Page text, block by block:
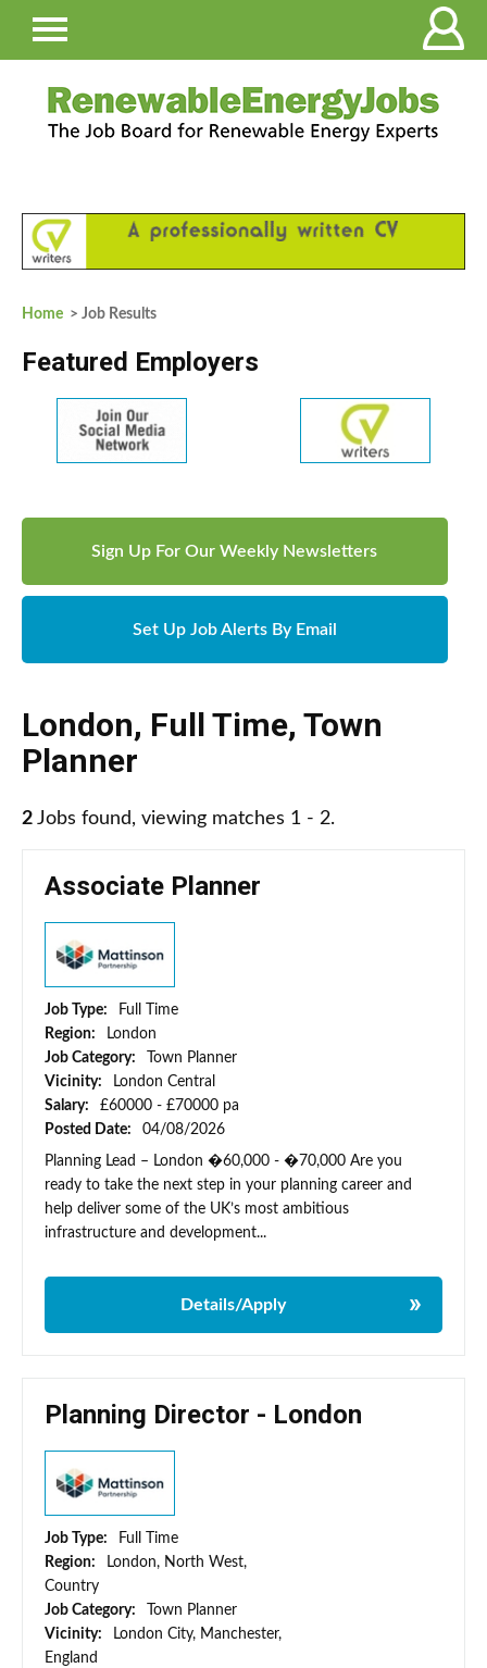
Home > Job Results
Featured Employers
Sign Up For Our Weekly Newsletters
Set Up Job Alerts By Email
London, Full Time, Town
Planner
2 Jobs found, viewing matches 1 - 2.
Associate Planner
Job Type:
Full Time
Region:
London
Job Category:
Town Planner
Vicinity:
London Central
Salary:
£60000 - £70000 pa
Posted Date:
04/08/2026
Planning Lead – London �60,000 - �70,000 Are you
ready to take the next step in your planning career and
help deliver some of the UK’s most ambitious
infrastructure and development...
Details/Apply
Planning Director - London
Job Type:
Full Time
Region:
London, North West,
Country
Job Category:
Town Planner
Vicinity:
London City, Manchester,
England